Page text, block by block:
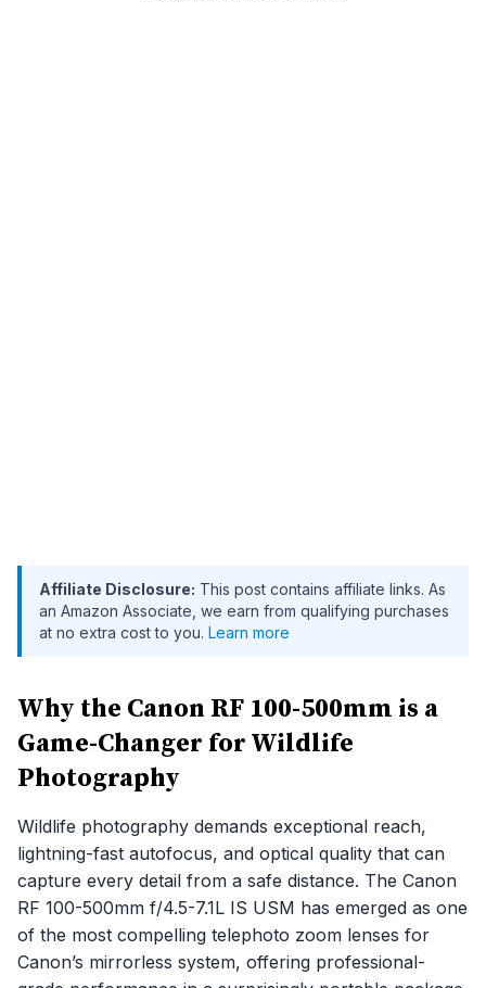
Affiliate Disclosure: This post contains affiliate links. As
an Amazon Associate, we earn from qualifying purchases
at no extra cost to you. Learn more
Why the Canon RF 100-500mm is a
Game-Changer for Wildlife
Photography
Wildlife photography demands exceptional reach,
lightning-fast autofocus, and optical quality that can
capture every detail from a safe distance. The Canon
RF 100-500mm f/4.5-7.1L IS USM has emerged as one
of the most compelling telephoto zoom lenses for
Canon’s mirrorless system, offering professional-